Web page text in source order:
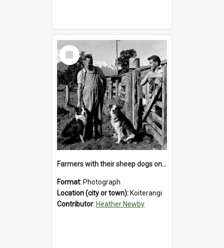
Select
Item
Farmers with their sheep dogs on an unidentified station in the Koiterangi Valley , near Hokitika .1947.
Format: Photograph
Location (city or town): Koiterangi
Contributor: Heather Newby